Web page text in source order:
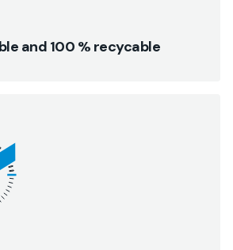
and 100 % recycable